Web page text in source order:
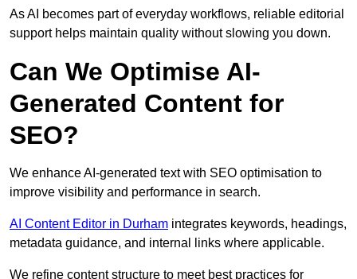
As AI becomes part of everyday workflows, reliable editorial
support helps maintain quality without slowing you down.
Can We Optimise AI-
Generated Content for
SEO?
We enhance AI-generated text with SEO optimisation to
improve visibility and performance in search.
AI Content Editor in Durham integrates keywords, headings,
metadata guidance, and internal links where applicable.
We refine content structure to meet best practices for